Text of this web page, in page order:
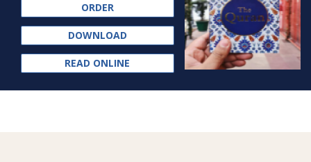
ORDER
DOWNLOAD
READ ONLINE